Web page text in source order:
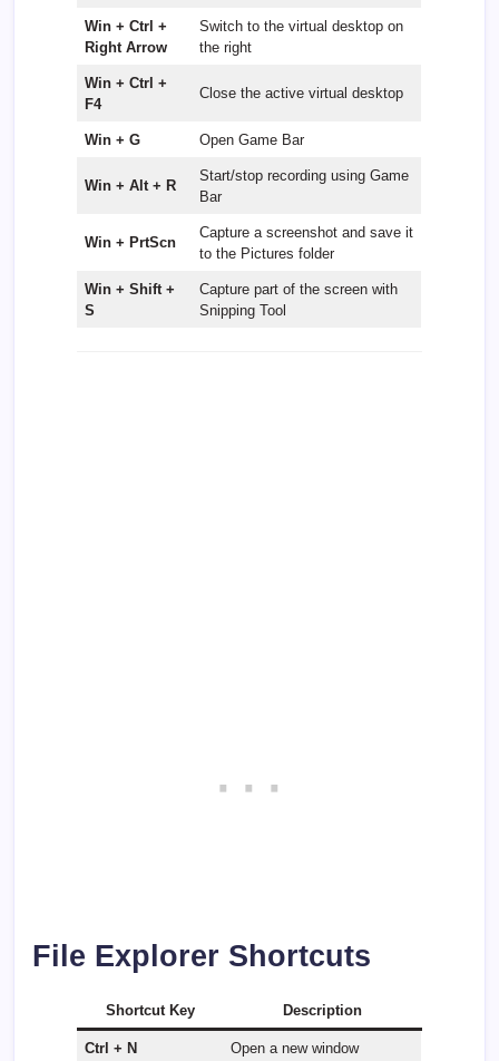
Win + Ctrl +
Right Arrow
Switch to the virtual desktop on
the right
Win + Ctrl +
F4
Close the active virtual desktop
Win + G Open Game Bar
Win + Alt + R
Start/stop recording using Game
Bar
Win + PrtScn
Capture a screenshot and save it
to the Pictures folder
Win + Shift +
S
Capture part of the screen with
Snipping Tool
File Explorer Shortcuts
Shortcut Key Description
Ctrl + N Open a new window